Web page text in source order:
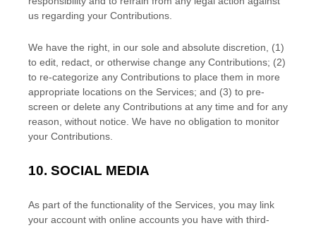
us regarding your Contributions.
We have the right, in our sole and absolute discretion, (1)
to edit, redact, or otherwise change any Contributions; (2)
to re-categorize any Contributions to place them in more
appropriate locations on the Services; and (3) to pre-
screen or delete any Contributions at any time and for any
reason, without notice. We have no obligation to monitor
your Contributions.
10. SOCIAL MEDIA
As part of the functionality of the Services, you may link
your account with online accounts you have with third-